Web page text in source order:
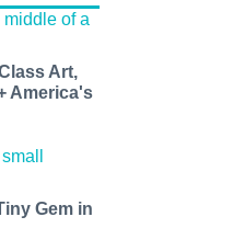
Art,
America's
Gem in